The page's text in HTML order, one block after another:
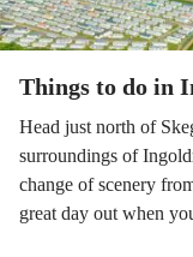
Things to do in
Head just north of
surroundings of
change of scenery
great day out when